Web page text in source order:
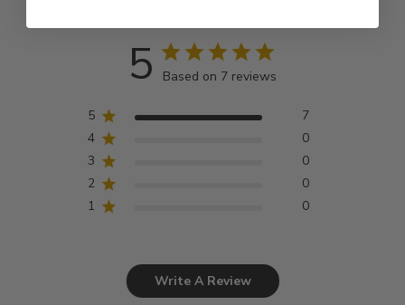
5 Based on 7 reviews
5
7
4
0
3
0
2
0
1
0
Write A Review